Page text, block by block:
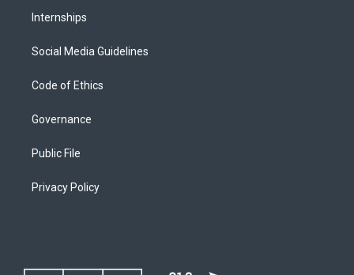
Internships
Social Media Guidelines
Code of Ethics
Governance
Public File
Privacy Policy